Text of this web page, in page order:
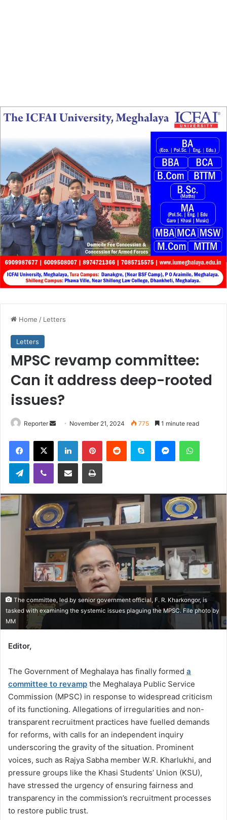
Home / Letters
Letters
MPSC revamp committee:
Can it address deep-rooted
issues?
Reporter
Send
email
November 21, 2024 775 1 minute read
Facebook
X LinkedInPinterestReddit Skype Messenger
TelegramViber Share via Email Print
The committee, led by senior government official, F. R. Kharkongor, is
tasked with examining the systemic issues plaguing the MPSC. File photo by
MM
Editor,
The Government of Meghalaya has finally formed a
committee to revamp the Meghalaya Public Service
Commission (MPSC) in response to widespread criticism
of its functioning. Allegations of irregularities and non-
transparent recruitment practices have fuelled demands
for reforms, with calls for an independent inquiry
underscoring the gravity of the situation. Prominent
voices, such as Rajya Sabha member W.R. Kharlukhi, and
pressure groups like the Khasi Students’ Union (KSU),
have stressed the urgency of ensuring fairness and
transparency in the commission’s recruitment processes
to restore public trust.